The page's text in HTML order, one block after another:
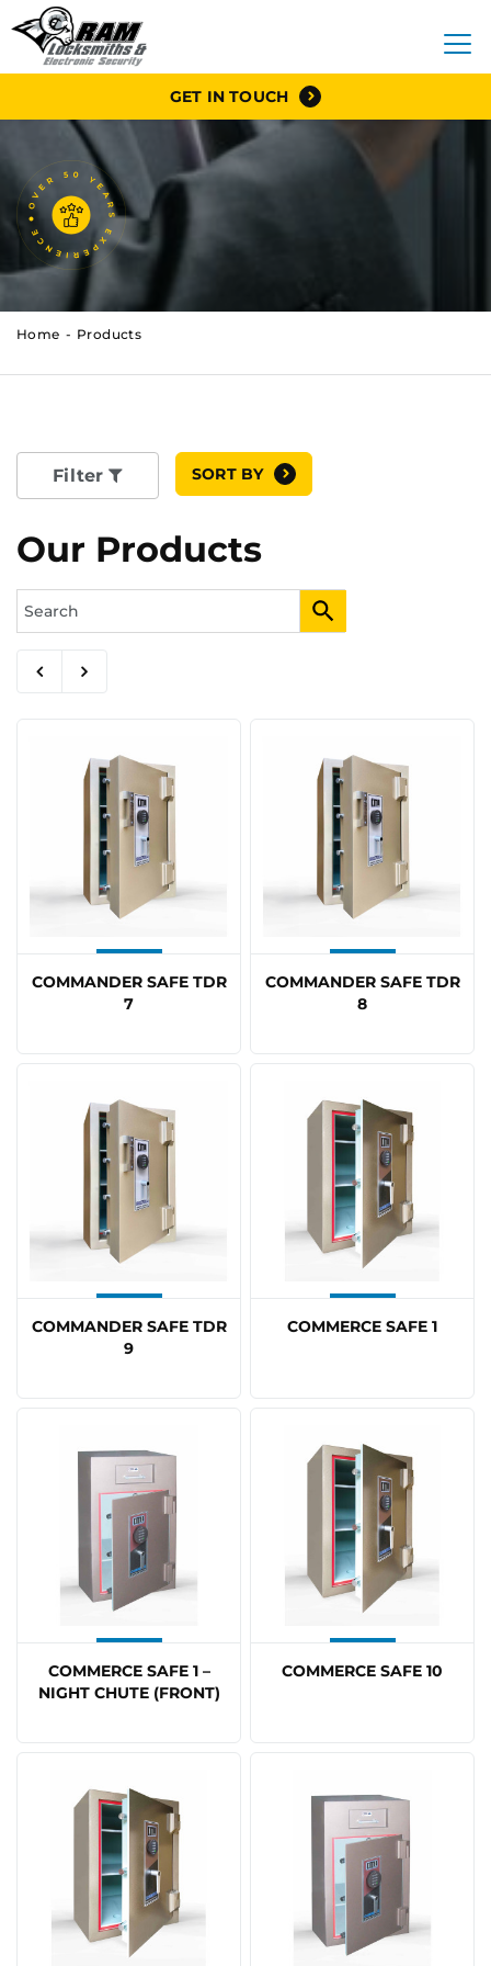
GET IN TOUCH
Home Products
Filter SORT BY
Our Products
COMMANDER SAFE TDR
7
COMMANDER SAFE TDR
8
COMMANDER SAFE TDR
9
COMMERCE SAFE 1
COMMERCE SAFE 1 –
NIGHT CHUTE (FRONT)
COMMERCE SAFE 10